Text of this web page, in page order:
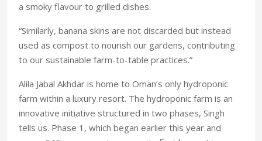
a smoky flavour to grilled dishes.
“Similarly, banana skins are not discarded but instead
used as compost to nourish our gardens, contributing
to our sustainable farm-to-table practices.”
Alila Jabal Akhdar is home to Oman’s only hydroponic
farm within a luxury resort. The hydroponic farm is an
innovative initiative structured in two phases, Singh
tells us. Phase 1, which began earlier this year and